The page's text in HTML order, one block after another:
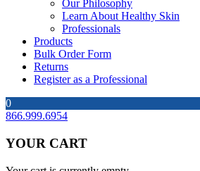
Our Philosophy
Learn About Healthy Skin
Professionals
Products
Bulk Order Form
Returns
Register as a Professional
0
866.999.6954
YOUR CART